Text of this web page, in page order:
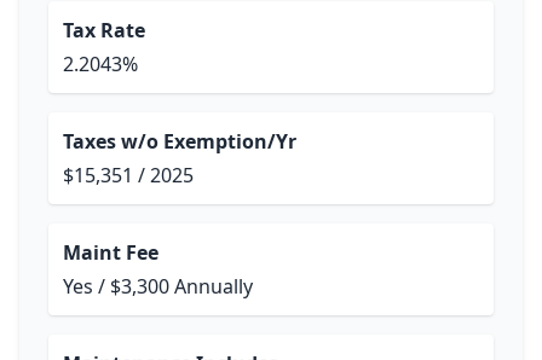
Tax Rate
2.2043%
Taxes w/o Exemption/Yr
$15,351 / 2025
Maint Fee
Yes / $3,300 Annually